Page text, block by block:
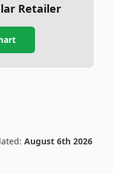
Retailer
August 6th 2026